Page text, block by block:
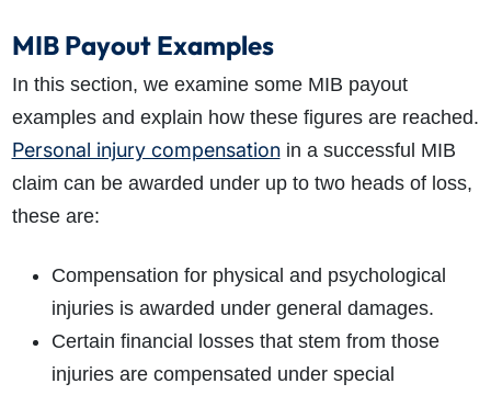
MIB Payout Examples
In this section, we examine some MIB payout
examples and explain how these figures are reached.
Personal injury compensationin a successful MIB
claim can be awarded under up to two heads of loss,
these are:
Compensation for physical and psychological
injuries is awarded under general damages.
Certain financial losses that stem from those
injuries are compensated under special